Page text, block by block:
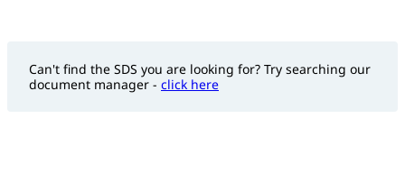
Can't find the SDS you are looking for? Try searching our
document manager - click here